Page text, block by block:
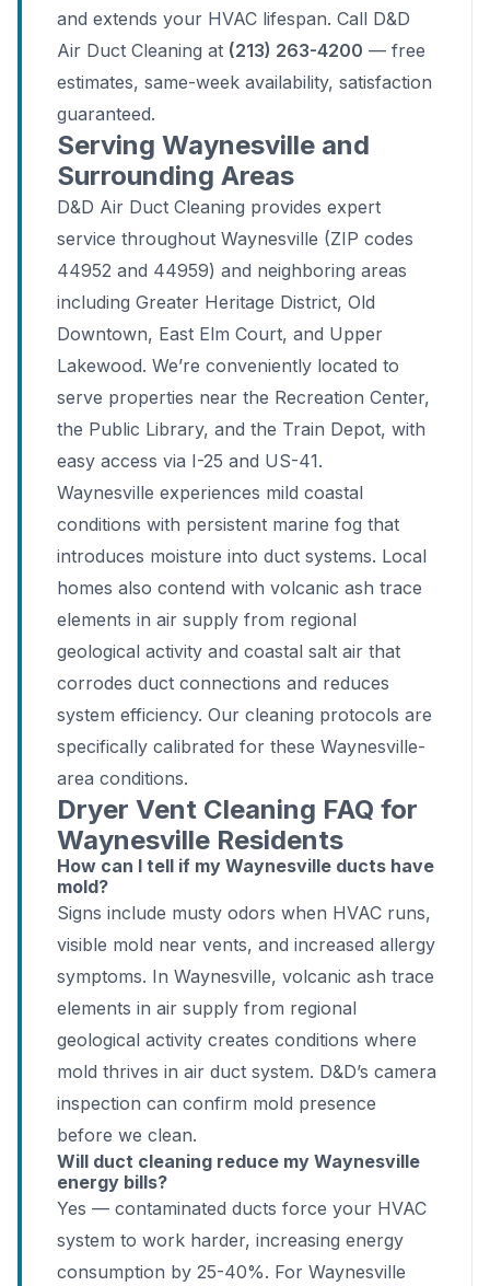
and extends your HVAC lifespan. Call D&D
Air Duct Cleaning at (213) 263-4200 — free
estimates, same-week availability, satisfaction
guaranteed.
Serving Waynesville and
Surrounding Areas
D&D Air Duct Cleaning provides expert
service throughout Waynesville (ZIP codes
44952 and 44959) and neighboring areas
including Greater Heritage District, Old
Downtown, East Elm Court, and Upper
Lakewood. We’re conveniently located to
serve properties near the Recreation Center,
the Public Library, and the Train Depot, with
easy access via I-25 and US-41.
Waynesville experiences mild coastal
conditions with persistent marine fog that
introduces moisture into duct systems. Local
homes also contend with volcanic ash trace
elements in air supply from regional
geological activity and coastal salt air that
corrodes duct connections and reduces
system efficiency. Our cleaning protocols are
specifically calibrated for these Waynesville-
area conditions.
Dryer Vent Cleaning FAQ for
Waynesville Residents
How can I tell if my Waynesville ducts have
mold?
Signs include musty odors when HVAC runs,
visible mold near vents, and increased allergy
symptoms. In Waynesville, volcanic ash trace
elements in air supply from regional
geological activity creates conditions where
mold thrives in air duct system. D&D’s camera
inspection can confirm mold presence
before we clean.
Will duct cleaning reduce my Waynesville
energy bills?
Yes — contaminated ducts force your HVAC
system to work harder, increasing energy
consumption by 25-40%. For Waynesville